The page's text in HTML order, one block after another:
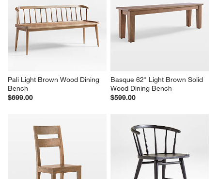
Pali Light Brown Wood Dining
Bench
$699.00
Basque 62" Light Brown Solid
Wood Dining Bench
$599.00